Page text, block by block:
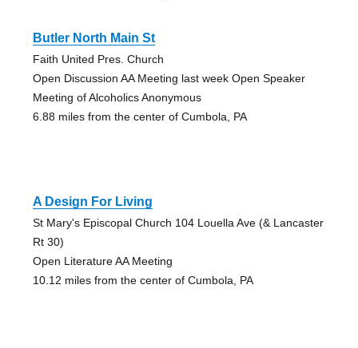
Butler North Main St
Faith United Pres. Church
Open Discussion AA Meeting last week Open Speaker
Meeting of Alcoholics Anonymous
6.88 miles from the center of Cumbola, PA
A Design For Living
St Mary's Episcopal Church 104 Louella Ave (& Lancaster
Rt 30)
Open Literature AA Meeting
10.12 miles from the center of Cumbola, PA